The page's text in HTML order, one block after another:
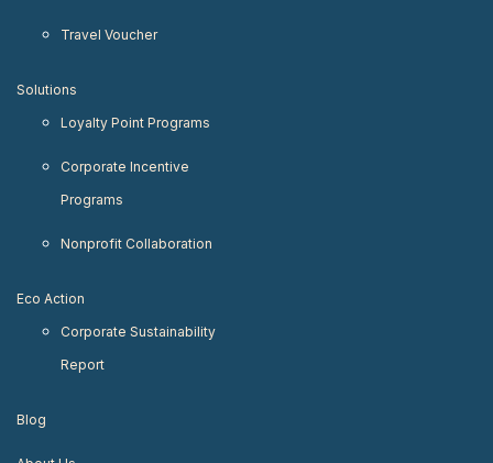
Travel Voucher
Solutions
Loyalty Point Programs
Corporate Incentive
Programs
Nonprofit Collaboration
Eco Action
Corporate Sustainability
Report
Blog